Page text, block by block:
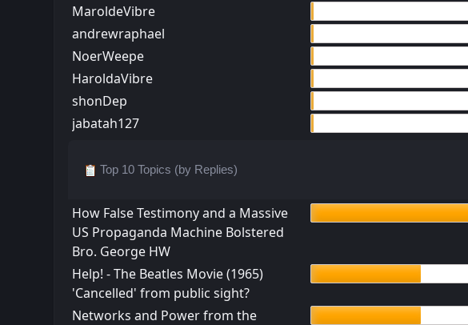
MaroldeVibre
andrewraphael
NoerWeepe
HaroldaVibre
shonDep
jabatah127
Top 10 Topics (by Replies)
How False Testimony and a Massive
US Propaganda Machine Bolstered
Bro. George HW
Help! - The Beatles Movie (1965)
'Cancelled' from public sight?
Networks and Power from the